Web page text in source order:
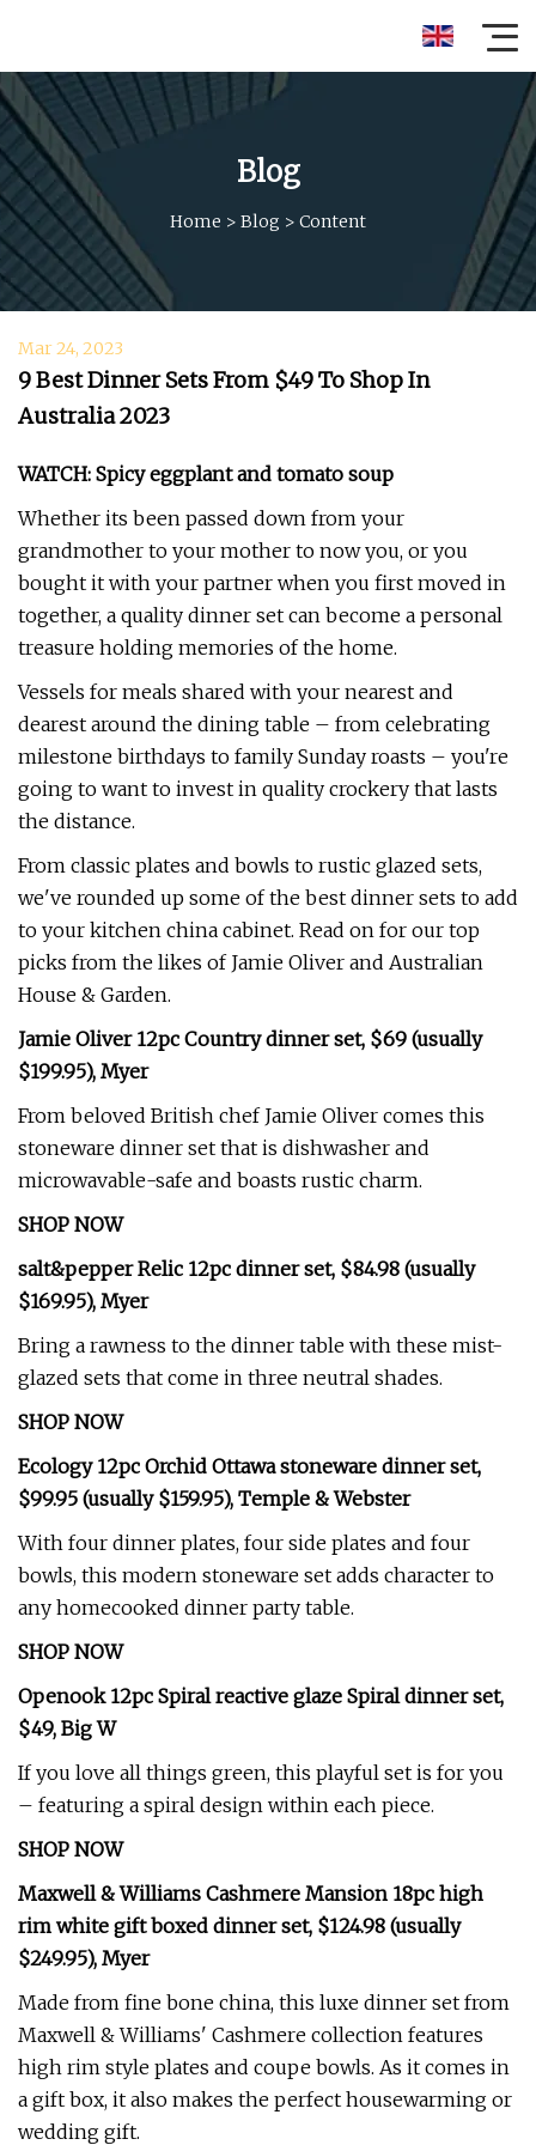
Blog
Home > Blog > Content
Mar 24, 2023
9 Best Dinner Sets From $49 To Shop In
Australia 2023
WATCH: Spicy eggplant and tomato soup
Whether its been passed down from your
grandmother to your mother to now you, or you
bought it with your partner when you first moved in
together, a quality dinner set can become a personal
treasure holding memories of the home.
Vessels for meals shared with your nearest and
dearest around the dining table – from celebrating
milestone birthdays to family Sunday roasts – you're
going to want to invest in quality crockery that lasts
the distance.
From classic plates and bowls to rustic glazed sets,
we've rounded up some of the best dinner sets to add
to your kitchen china cabinet. Read on for our top
picks from the likes of Jamie Oliver and Australian
House & Garden.
Jamie Oliver 12pc Country dinner set, $69 (usually
$199.95), Myer
From beloved British chef Jamie Oliver comes this
stoneware dinner set that is dishwasher and
microwavable-safe and boasts rustic charm.
SHOP NOW
salt&pepper Relic 12pc dinner set, $84.98 (usually
$169.95), Myer
Bring a rawness to the dinner table with these mist-
glazed sets that come in three neutral shades.
SHOP NOW
Ecology 12pc Orchid Ottawa stoneware dinner set,
$99.95 (usually $159.95), Temple & Webster
With four dinner plates, four side plates and four
bowls, this modern stoneware set adds character to
any homecooked dinner party table.
SHOP NOW
Openook 12pc Spiral reactive glaze Spiral dinner set,
$49, Big W
If you love all things green, this playful set is for you
– featuring a spiral design within each piece.
SHOP NOW
Maxwell & Williams Cashmere Mansion 18pc high
rim white gift boxed dinner set, $124.98 (usually
$249.95), Myer
Made from fine bone china, this luxe dinner set from
Maxwell & Williams' Cashmere collection features
high rim style plates and coupe bowls. As it comes in
a gift box, it also makes the perfect housewarming or
wedding gift.